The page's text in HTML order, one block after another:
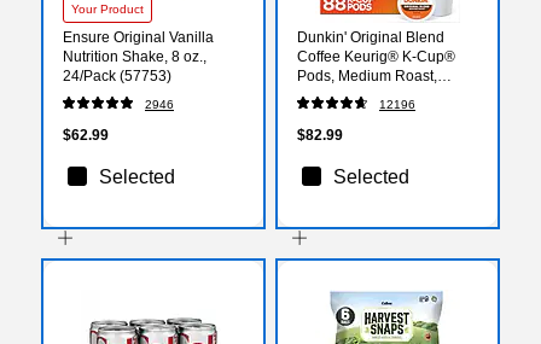
Your Product
Ensure Original Vanilla
Nutrition Shake, 8 oz.,
24/Pack (57753)
2946
$62.99
Selected
Dunkin' Original Blend
Coffee Keurig® K-Cup®
Pods, Medium Roast,
88/Carton (400845)
12196
$82.99
Selected